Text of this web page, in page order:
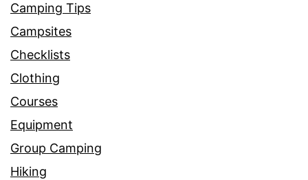
Camping Tips
Campsites
Checklists
Clothing
Courses
Equipment
Group Camping
Hiking